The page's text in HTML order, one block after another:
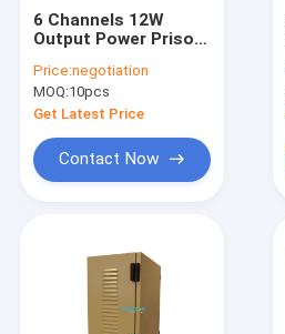
6 Channels 12W
Output Power Prison
30 Meters Jamming
Range
Price:negotiation
MOQ:10pcs
Get Latest Price
Contact Now